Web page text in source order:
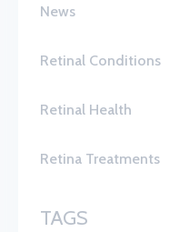
News
Retinal Conditions
Retinal Health
Retina Treatments
TAGS